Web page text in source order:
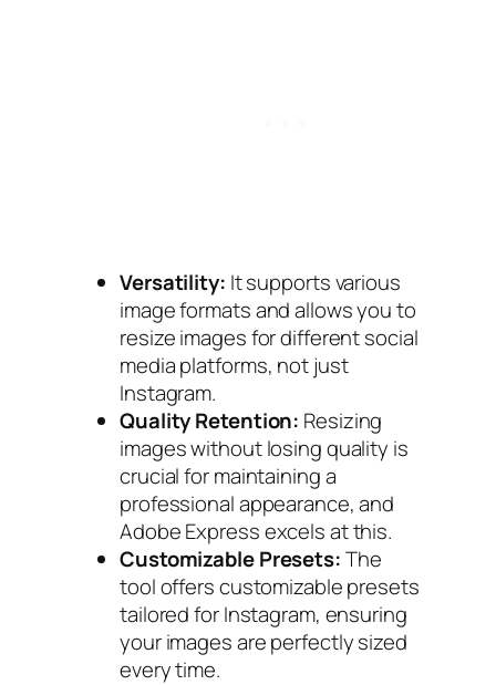
Versatility: It supports various
image formats and allows you to
resize images for different social
media platforms, not just
Instagram.
Quality Retention: Resizing
images without losing quality is
crucial for maintaining a
professional appearance, and
Adobe Express excels at this.
Customizable Presets:The
tool offers customizable presets
tailored for Instagram, ensuring
your images are perfectly sized
every time.